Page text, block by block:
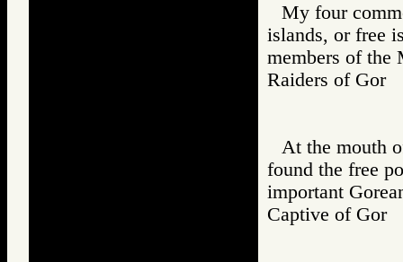
My four
islands, or free
members of the
Raiders of
At the mouth
found the free
important
Captive of